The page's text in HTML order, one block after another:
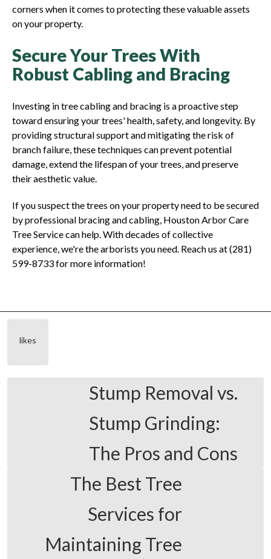
corners when it comes to protecting these valuable assets
on your property.
Secure Your Trees With
Robust Cabling and Bracing
Investing in tree cabling and bracing is a proactive step
toward ensuring your trees' health, safety, and longevity. By
providing structural support and mitigating the risk of
branch failure, these techniques can prevent potential
damage, extend the lifespan of your trees, and preserve
their aesthetic value.
If you suspect the trees on your property need to be secured
by professional bracing and cabling, Houston Arbor Care
Tree Service can help. With decades of collective
experience, we're the arborists you need. Reach us at (281)
599-8733 for more information!
likes
Stump Removal vs.
Stump Grinding:
The Pros and Cons
The Best Tree
Services for
Maintaining Tree